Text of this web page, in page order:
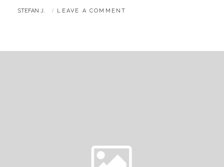
BY
STEFAN J. LEAVE A COMMENT